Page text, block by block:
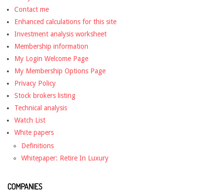
Contact me
Enhanced calculations for this site
Investment analysis worksheet
Membership information
My Login Welcome Page
My Membership Options Page
Privacy Policy
Stock brokers listing
Technical analysis
Watch List
White papers
Definitions
Whitepaper: Retire In Luxury
COMPANIES